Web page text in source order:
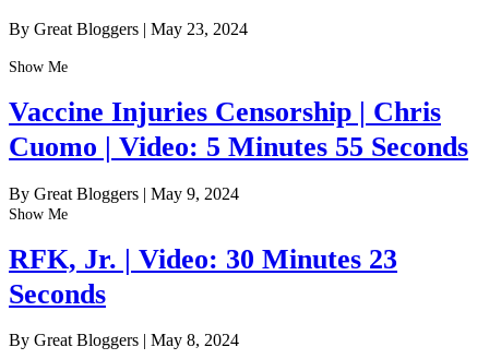
By Great Bloggers | May 23, 2024
Show Me
Vaccine Injuries Censorship | Chris
Cuomo | Video: 5 Minutes 55 Seconds
By Great Bloggers | May 9, 2024
Show Me
RFK, Jr. | Video: 30 Minutes 23
Seconds
By Great Bloggers May 8, 2024